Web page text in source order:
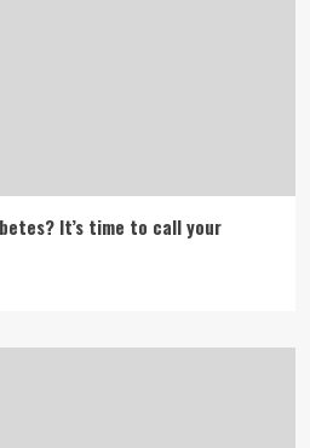
It’s time to call your